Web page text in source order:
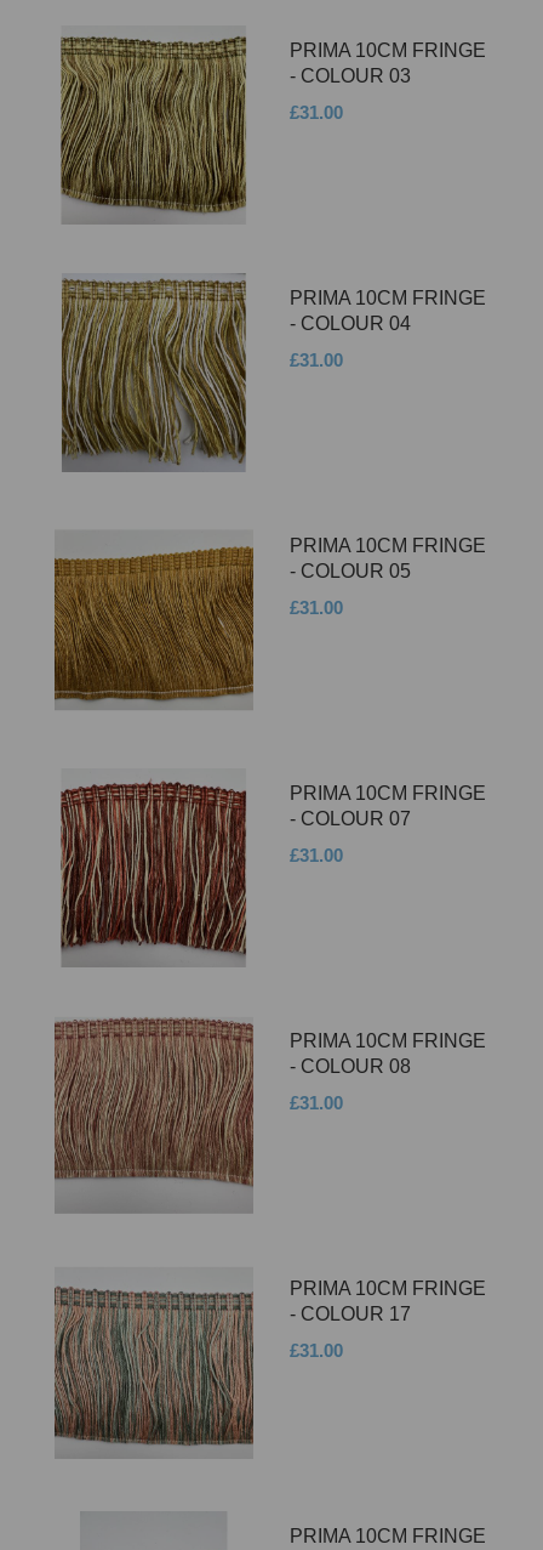
PRIMA 10CM FRINGE
- COLOUR 03
£31.00
PRIMA 10CM FRINGE
- COLOUR 04
£31.00
PRIMA 10CM FRINGE
- COLOUR 05
£31.00
PRIMA 10CM FRINGE
- COLOUR 07
£31.00
PRIMA 10CM FRINGE
- COLOUR 08
£31.00
PRIMA 10CM FRINGE
- COLOUR 17
£31.00
PRIMA 10CM FRINGE